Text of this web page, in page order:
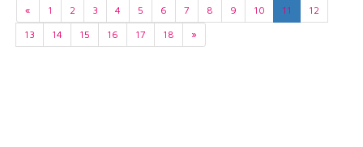
« 1 2 3 4 5 6 7 8 9 10 11
12
13
14 15 16 17 18 »